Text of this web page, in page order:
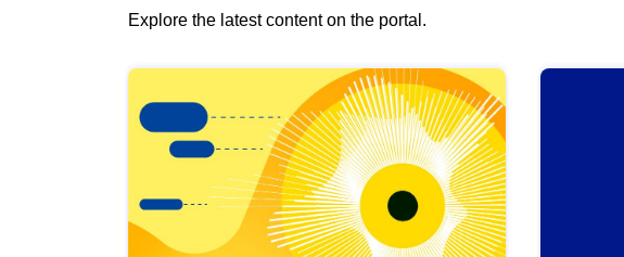
Explore the latest content on the portal.
results
view
Latest
publications